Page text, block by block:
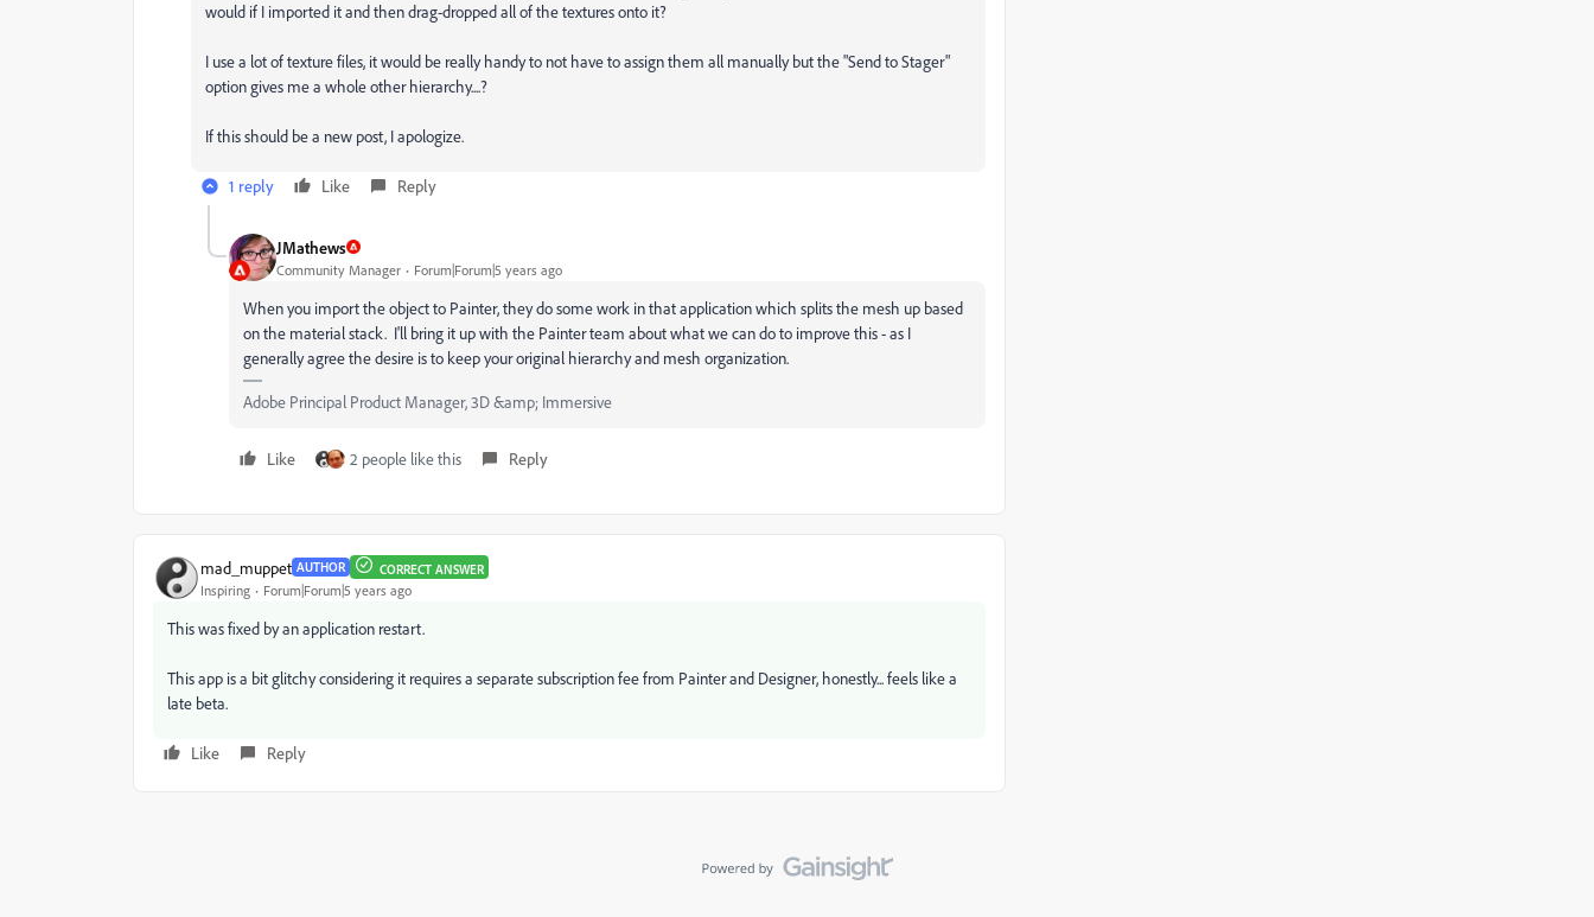
would if I imported it and then drag-dropped all of the textures onto it?
I use a lot of texture files, it would be really handy to not have to assign them all manually but the "Send to Stager"
option gives me a whole other hierarchy....?
If this should be a new post, I apologize.
1 reply Like Reply
JMathews
Community Manager Forum|Forum|5 years ago
When you import the object to Painter, they do some work in that application which splits the mesh up based
on the material stack. I'll bring it up with the Painter team about what we can do to improve this - as I
generally agree the desire is to keep your original hierarchy and mesh organization.
Adobe Principal Product Manager, 3D &amp; Immersive
Like 2 people like this Reply
mad_muppet AUTHOR CORRECT ANSWER
Inspiring Forum|Forum|5 years ago
This was fixed by an application restart.
This app is a bit glitchy considering it requires a separate subscription fee from Painter and Designer, honestly... feels like a
late beta.
Like Reply